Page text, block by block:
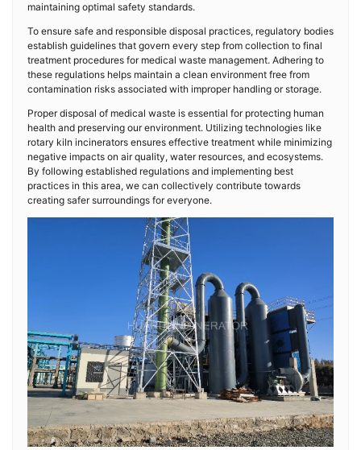
maintaining optimal safety standards.
To ensure safe and responsible disposal practices, regulatory bodies
establish guidelines that govern every step from collection to final
treatment procedures for medical waste management. Adhering to
these regulations helps maintain a clean environment free from
contamination risks associated with improper handling or storage.
Proper disposal of medical waste is essential for protecting human
health and preserving our environment. Utilizing technologies like
rotary kiln incinerators ensures effective treatment while minimizing
negative impacts on air quality, water resources, and ecosystems.
By following established regulations and implementing best
practices in this area, we can collectively contribute towards
creating safer surroundings for everyone.